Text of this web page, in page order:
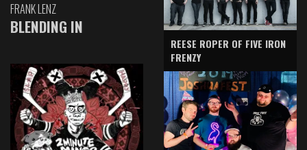
FRANK LENZ
BLENDING IN
REESE ROPER OF FIVE IRON
FRENZY